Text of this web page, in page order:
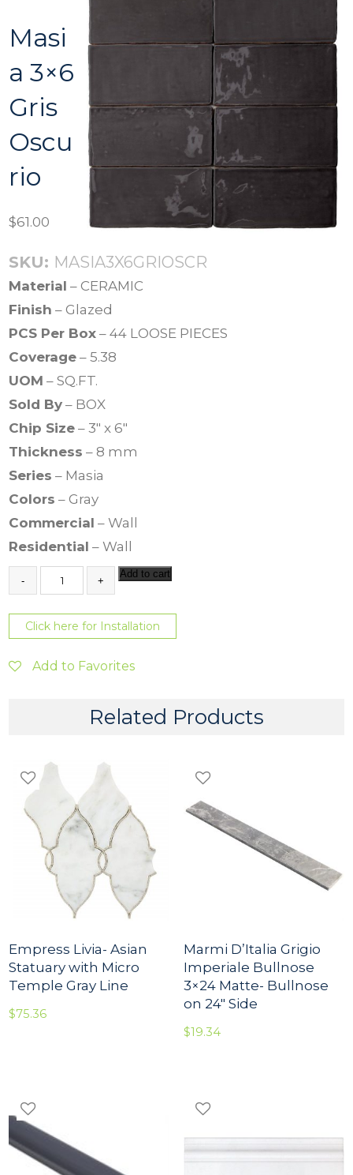
Masi
a 3×6
Gris
Oscu
rio
$61.00
SKU: MASIA3X6GRIOSCR
Material – CERAMIC
Finish – Glazed
PCS Per Box – 44 LOOSE PIECES
Coverage – 5.38
UOM – SQ.FT.
Sold By – BOX
Chip Size – 3″ x 6″
Thickness – 8 mm
Series – Masia
Colors – Gray
Commercial – Wall
Residential – Wall
i
x
t
y
Add to cart
Click here for Installation
Add to Favorites
Related Products
Empress Livia- Asian
Statuary with Micro
Temple Gray Line
$75.36
Marmi D’Italia Grigio
Imperiale Bullnose
3×24 Matte- Bullnose
on 24″ Side
$19.34